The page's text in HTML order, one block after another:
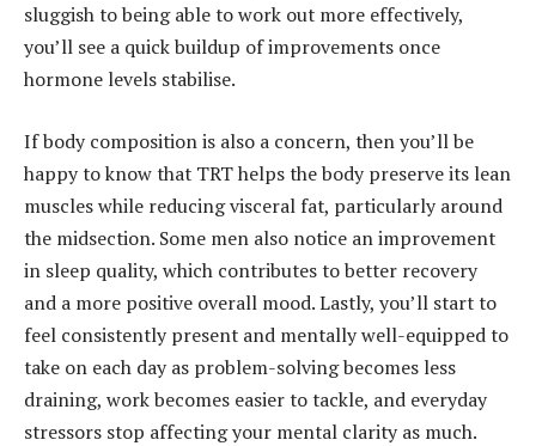
sluggish to being able to work out more effectively,
you’ll see a quick buildup of improvements once
hormone levels stabilise.
If body composition is also a concern, then you’ll be
happy to know that TRT helps the body preserve its lean
muscles while reducing visceral fat, particularly around
the midsection. Some men also notice an improvement
in sleep quality, which contributes to better recovery
and a more positive overall mood. Lastly, you’ll start to
feel consistently present and mentally well-equipped to
take on each day as problem-solving becomes less
draining, work becomes easier to tackle, and everyday
stressors stop affecting your mental clarity as much.